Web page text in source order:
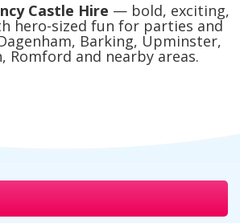
Castle Hire — bold, exciting,
hero-sized fun for parties and
Barking, Upminster,
Romford and nearby areas.